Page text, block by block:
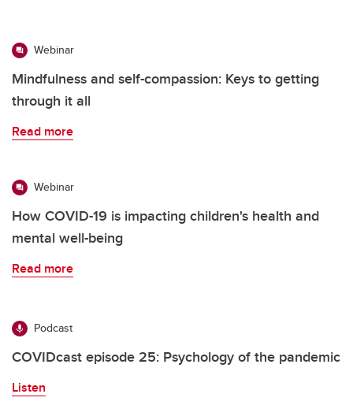
Webinar
Mindfulness and self-compassion: Keys to getting
through it all
Read more
Webinar
How COVID-19 is impacting children's health and
mental well-being
Read more
Podcast
COVIDcast episode 25: Psychology of the pandemic
Listen